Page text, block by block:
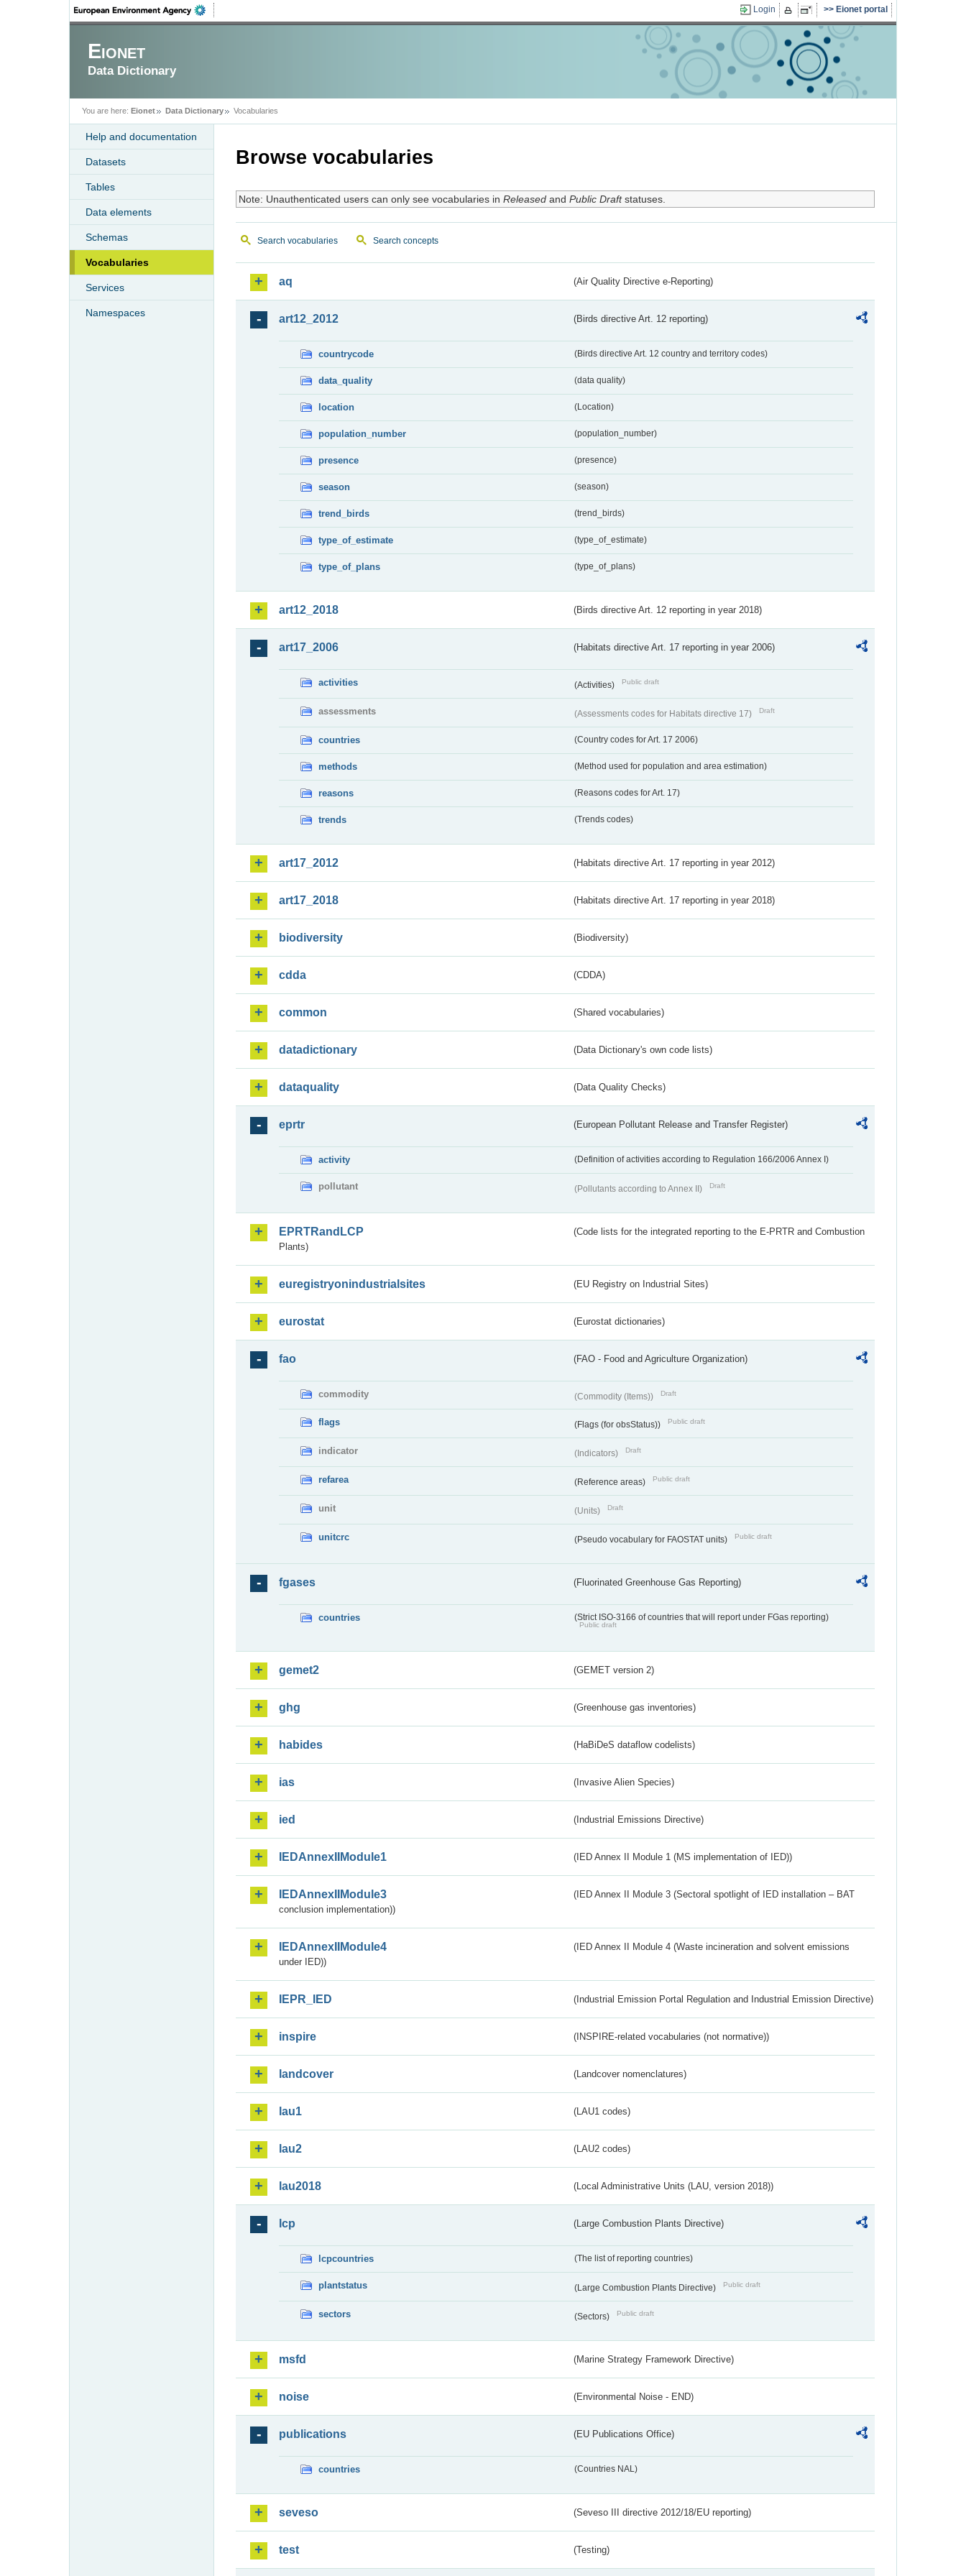
Login Eionet portal
Eionet
Data Dictionary
You are here: Eionet Data Dictionary Vocabularies
Help and documentation
Datasets
Tables
Data elements
Schemas
Vocabularies
Services
Namespaces
Browse vocabularies
Note: Unauthenticated users can only see vocabularies in Releasedand Public Draftstatuses.
Search vocabularies Search concepts
aq (Air Quality Directive e-Reporting)
art12_2012 (Birds directive Art. 12 reporting)
countrycode (Birds directive Art. 12 country and territory codes)
data_quality (data quality)
location (Location)
population_number (population_number)
presence (presence)
season (season)
trend_birds (trend_birds)
type_of_estimate (type_of_estimate)
type_of_plans (type_of_plans)
art12_2018 (Birds directive Art. 12 reporting in year 2018)
art17_2006 (Habitats directive Art. 17 reporting in year 2006)
activities (Activities) Public draft
assessments (Assessments codes for Habitats directive 17) Draft
countries (Country codes for Art. 17 2006)
methods (Method used for population and area estimation)
reasons (Reasons codes for Art. 17)
trends (Trends codes)
art17_2012 (Habitats directive Art. 17 reporting in year 2012)
art17_2018 (Habitats directive Art. 17 reporting in year 2018)
biodiversity (Biodiversity)
cdda (CDDA)
common (Shared vocabularies)
datadictionary (Data Dictionary's own code lists)
dataquality (Data Quality Checks)
eprtr (European Pollutant Release and Transfer Register)
activity (Definition of activities according to Regulation 166/2006 Annex I)
pollutant (Pollutants according to Annex II) Draft
EPRTRandLCP
(Code lists for the integrated reporting to the E-PRTR and Combustion
Plants)
euregistryonindustrialsites (EU Registry on Industrial Sites)
eurostat (Eurostat dictionaries)
fao (FAO - Food and Agriculture Organization)
commodity (Commodity (Items)) Draft
flags (Flags (for obsStatus)) Public draft
indicator (Indicators) Draft
refarea (Reference areas) Public draft
unit (Units) Draft
unitcrc (Pseudo vocabulary for FAOSTAT units) Public draft
fgases (Fluorinated Greenhouse Gas Reporting)
countries (Strict ISO-3166 of countries that will report under FGas reporting)
Public draft
gemet2 (GEMET version 2)
ghg (Greenhouse gas inventories)
habides (HaBiDeS dataflow codelists)
ias (Invasive Alien Species)
ied (Industrial Emissions Directive)
IEDAnnexIIModule1 (IED Annex II Module 1 (MS implementation of IED))
IEDAnnexIIModule3
(IED Annex II Module 3 (Sectoral spotlight of IED installation – BAT
conclusion implementation))
IEDAnnexIIModule4
(IED Annex II Module 4 (Waste incineration and solvent emissions
under IED))
IEPR_IED (Industrial Emission Portal Regulation and Industrial Emission Directive)
inspire (INSPIRE-related vocabularies (not normative))
landcover (Landcover nomenclatures)
lau1 (LAU1 codes)
lau2 (LAU2 codes)
lau2018 (Local Administrative Units (LAU, version 2018))
lcp (Large Combustion Plants Directive)
lcpcountries (The list of reporting countries)
plantstatus (Large Combustion Plants Directive) Public draft
sectors (Sectors) Public draft
msfd (Marine Strategy Framework Directive)
noise (Environmental Noise - END)
publications (EU Publications Office)
countries (Countries NAL)
seveso (Seveso III directive 2012/18/EU reporting)
test (Testing)